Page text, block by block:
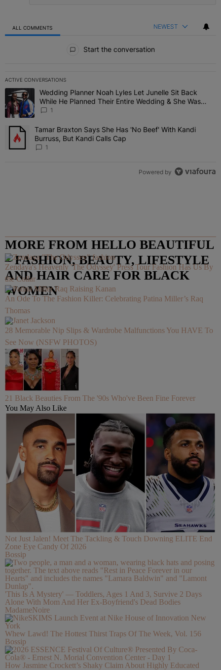
ALL COMMENTS NEWEST
Start the conversation
ACTIVE CONVERSATIONS
The following is a list of the most commented articles in the last 7
A trending article titled "Wedding Planner Noah Lyles Let Junelle
Wedding Planner Noah Lyles Let Junelle Sit Back
While He Planned Their Entire Wedding & She Was
“Very, Very Impressed”
1
A trending article titled "Tamar Braxton Says She Has 'No Beef'
Tamar Braxton Says She Has 'No Beef' With Kandi
Burruss, But Kandi Calls Cap
1
Powered by
MORE FROM HELLO BEAUTIFUL
– FASHION, BEAUTY, LIFESTYLE
AND HAIR CARE FOR BLACK
WOMEN
Zendaya's Heavenly 'The Odyssey' Press Tour Fashion Has Us By
the Collar
An Ode To The Fashion Killer: Celebrating Patina Miller’s Raq
Thomas
28 Memorable Nip Slips & Wardrobe Malfunctions You HAVE To
See Now (NSFW PHOTOS)
21 Black Beauties From The '90s Who've Been Fine Forever
You May Also Like
Not Just Jalen! Meet The Tackling & Touch Downing ELITE End
Zone Eye Candy Of 2026
Bossip
'This Is A Mystery' — Toddlers, Ages 1 And 3, Survive 2 Days
Alone With Mom And Her Ex-Boyfriend's Dead Bodies
MadameNoire
Whew Lawd! The Hottest Thirst Traps Of The Week, Vol. 156
Bossip
How Jasmine Crockett’s Shaky Claim About Highly Educated